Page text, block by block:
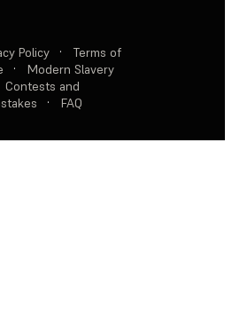
Policy ·
Terms of
·
Modern Slavery
Contests and
· FAQ